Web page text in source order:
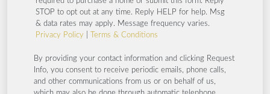
STOP to opt out at any time. Reply HELP for help. Msg
& data rates may apply. Message frequency varies.
Privacy Policy
Terms & Conditions
By providing your contact information and clicking Request
Info, you consent to receive periodic emails, phone calls,
and other communications from us or on behalf of us,